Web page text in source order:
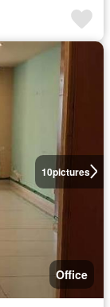
10pictures
Office